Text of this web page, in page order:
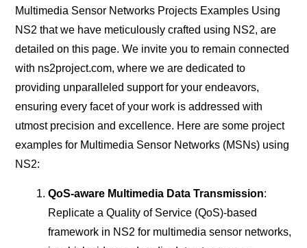
Multimedia Sensor Networks Projects Examples Using
NS2 that we have meticulously crafted using NS2, are
detailed on this page. We invite you to remain connected
with ns2project.com, where we are dedicated to
providing unparalleled support for your endeavors,
ensuring every facet of your work is addressed with
utmost precision and excellence. Here are some project
examples for Multimedia Sensor Networks (MSNs) using
NS2:
QoS-aware Multimedia Data Transmission:
Replicate a Quality of Service (QoS)-based
framework in NS2 for multimedia sensor networks,